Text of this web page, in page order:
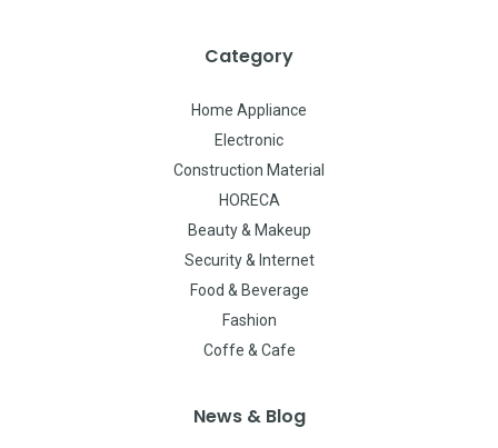
Category
Home Appliance
Electronic
Construction Material
HORECA
Beauty & Makeup
Security & Internet
Food & Beverage
Fashion
Coffe & Cafe
News & Blog